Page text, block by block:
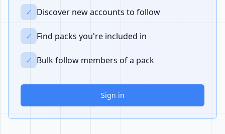
✓ Discover new accounts to follow
✓ Find packs you're included in
✓ Bulk follow members of a pack
Sign in